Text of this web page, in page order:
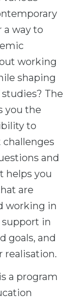
enroll in
a way to
working
shaping
The
you the
to
and
helps you
are
working in
support in
goals, and
realisation.
a program